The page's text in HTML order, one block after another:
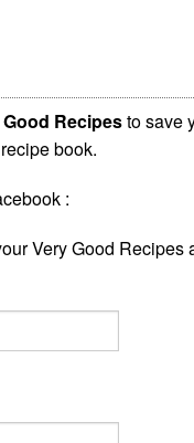
Recipesto save
book.
:
Very Good Recipes